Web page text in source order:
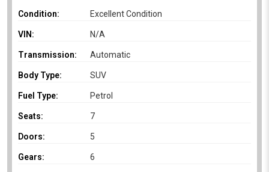
Condition: Excellent Condition
VIN: N/A
Transmission: Automatic
Body Type: SUV
Fuel Type: Petrol
Seats: 7
Doors: 5
Gears: 6